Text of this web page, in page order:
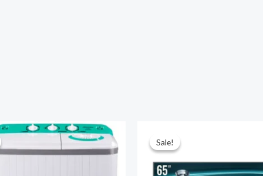
Sale!
Sale!